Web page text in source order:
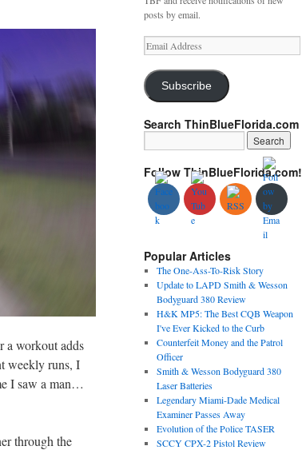
a workout adds
weekly runs, I
I saw a man…
through the
posts by email.
Email
Address
Subscribe
Search ThinBlueFlorida.com
Follow ThinBlueFlorida.com!
Popular Articles
The One-Ass-To-Risk Story
Update to LAPD Smith & Wesson
Bodyguard 380 Review
H&K MP5: The Best CQB Weapon
I've Ever Kicked to the Curb
Counterfeit Money and the Patrol
Officer
Smith & Wesson Bodyguard 380
Laser Batteries
Legendary Miami-Dade Medical
Examiner Passes Away
Evolution of the Police TASER
SCCY CPX-2 Pistol Review